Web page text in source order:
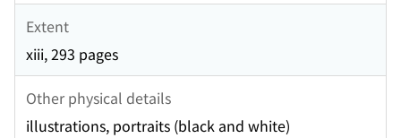
Extent
xiii, 293 pages
Other physical details
illustrations, portraits (black and white)